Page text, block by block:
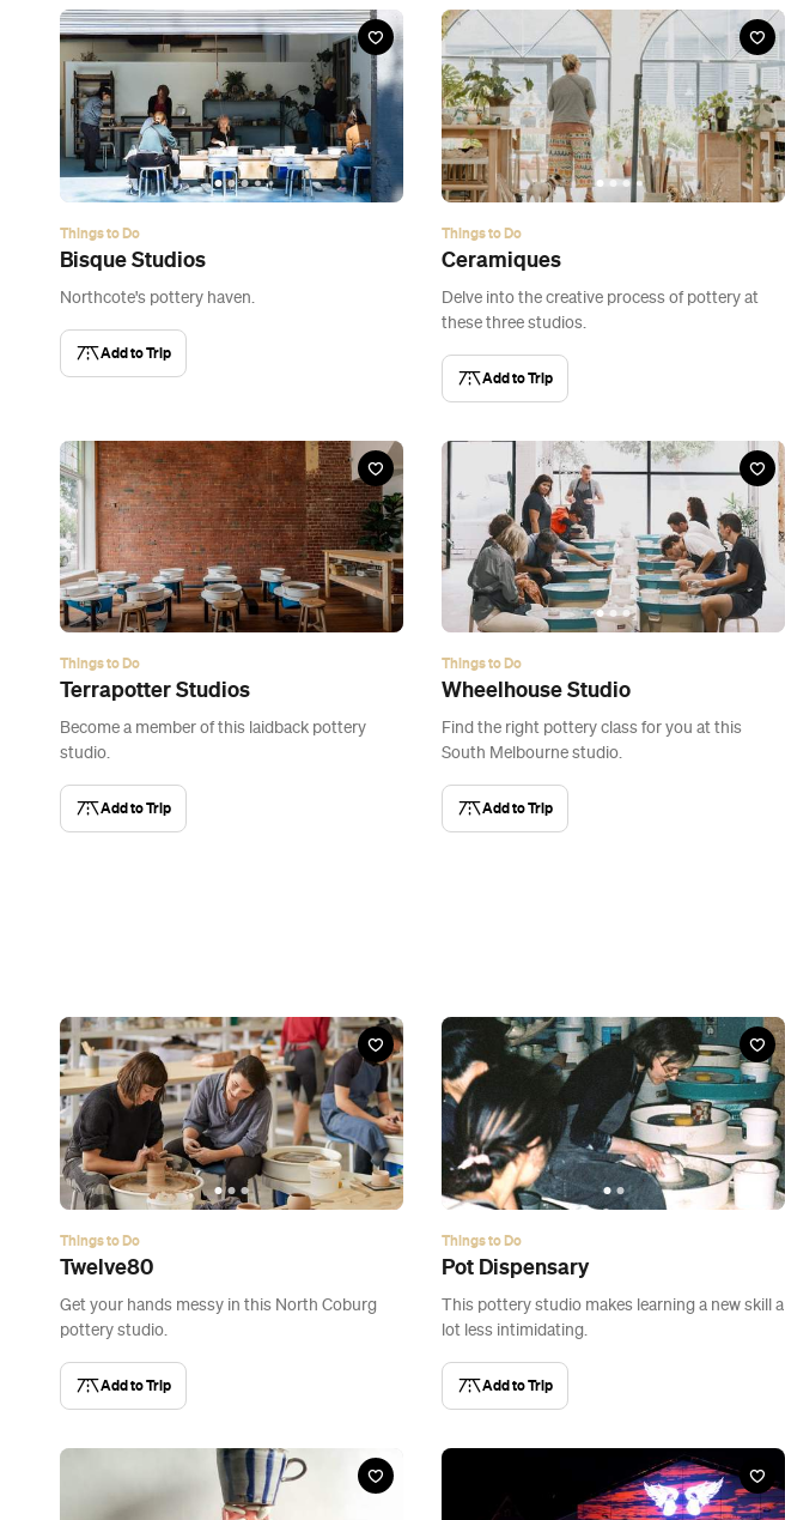
Things to Do
Bisque Studios
Northcote's pottery haven.
Add to Trip
Things to Do
Ceramiques
Delve into the creative process of pottery at
these three studios.
Add to Trip
Things to Do
Terrapotter Studios
Become a member of this laidback pottery
studio.
Add to Trip
Things to Do
Wheelhouse Studio
Find the right pottery class for you at this
South Melbourne studio.
Add to Trip
Things to Do
Twelve80
Get your hands messy in this North Coburg
pottery studio.
Add to Trip
Things to Do
Pot Dispensary
This pottery studio makes learning a new skill a
lot less intimidating.
Add to Trip